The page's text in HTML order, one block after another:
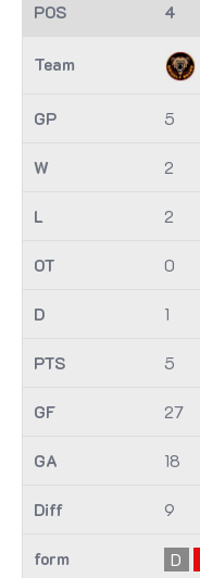
4
5
2
2
0
1
5
27
18
9
D